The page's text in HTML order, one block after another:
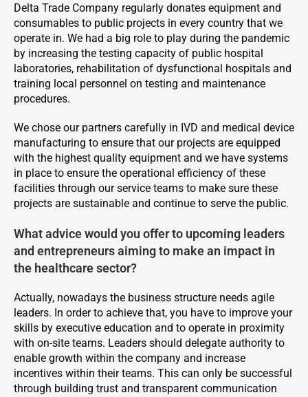
Delta Trade Company regularly donates equipment and
consumables to public projects in every country that we
operate in. We had a big role to play during the pandemic
by increasing the testing capacity of public hospital
laboratories, rehabilitation of dysfunctional hospitals and
training local personnel on testing and maintenance
procedures.
We chose our partners carefully in IVD and medical device
manufacturing to ensure that our projects are equipped
with the highest quality equipment and we have systems
in place to ensure the operational efficiency of these
facilities through our service teams to make sure these
projects are sustainable and continue to serve the public.
What advice would you offer to upcoming leaders
and entrepreneurs aiming to make an impact in
the healthcare sector?
Actually, nowadays the business structure needs agile
leaders. In order to achieve that, you have to improve your
skills by executive education and to operate in proximity
with on-site teams. Leaders should delegate authority to
enable growth within the company and increase
incentives within their teams. This can only be successful
through building trust and transparent communication